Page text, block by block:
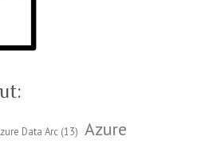
Data Arc (13) Azure